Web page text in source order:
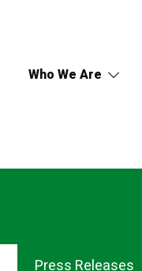
Who We Are
Press Releases